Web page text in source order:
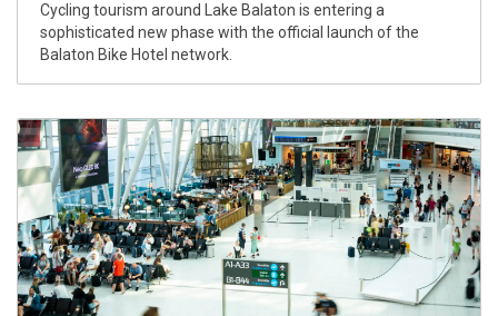
Cycling tourism around Lake Balaton is entering a
sophisticated new phase with the official launch of the
Balaton Bike Hotel network.